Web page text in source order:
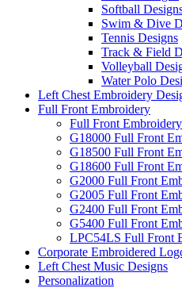
Softball
Swim & Dive
Tennis Designs
Track & Field
Volleyball
Water Polo
Left Chest Embroidery
Full Front Embroidery
Full Front
G18000 Full Front
G18500 Full Front
G18600 Full Front
G2000 Full Front
G2005 Full Front
G2400 Full Front
G5400 Full Front
LPC54LS Full Front
Corporate Embroidered
Left Chest Music Designs
Personalization